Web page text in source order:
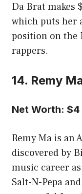
Da Brat makes
which puts her
position on the
rappers.
14. Remy
Net Worth: $4
Remy Ma is an
discovered by
music career
Salt-N-Pepa